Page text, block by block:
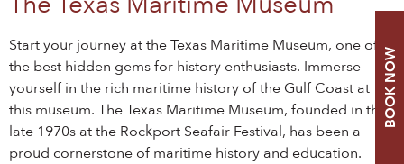
BOOK NOW
Start your journey at the Texas Maritime Museum, one of
the best hidden gems for history enthusiasts. Immerse
yourself in the rich maritime history of the Gulf Coast at
this museum. The Texas Maritime Museum, founded in the
late 1970s at the Rockport Seafair Festival, has been a
proud cornerstone of maritime history and education.